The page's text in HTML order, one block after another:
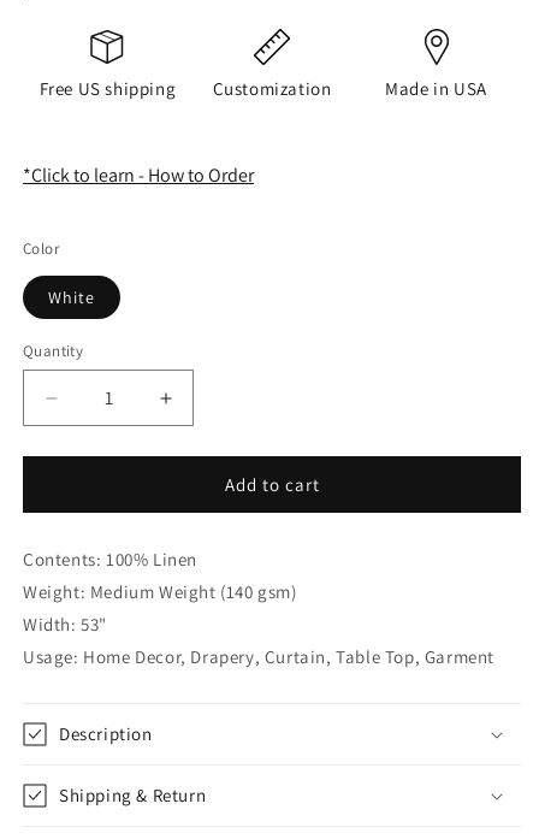
Free US shipping Customization Made in USA
*Click to learn - How to Order
Color
White
Quantity
Quantity
Decrease
quantity
for
Yellow
100%
Natural
Linen
Flat
roman
CL1045
Increase
quantity
for
Yellow
100%
Natural
Linen
roman
Add to cart
Contents: 100% Linen
Weight: Medium Weight (140 gsm)
Width: 53"
Usage: Home Decor, Drapery, Curtain, Table Top, Garment
Description
Shipping & Return